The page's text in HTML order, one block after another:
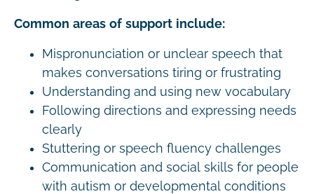
Common areas of support include:
Mispronunciation or unclear speech that
makes conversations tiring or frustrating
Understanding and using new vocabulary
Following directions and expressing needs
clearly
Stuttering or speech fluency challenges
Communication and social skills for people
with autism or developmental conditions